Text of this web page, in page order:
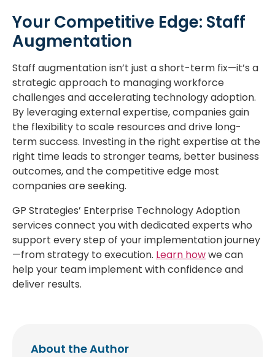
Your Competitive Edge: Staff
Augmentation
Staff augmentation isn’t just a short-term fix—it’s a
strategic approach to managing workforce
challenges and accelerating technology adoption.
By leveraging external expertise, companies gain
the flexibility to scale resources and drive long-
term success. Investing in the right expertise at the
right time leads to stronger teams, better business
outcomes, and the competitive edge most
companies are seeking.
GP Strategies’ Enterprise Technology Adoption
services connect you with dedicated experts who
support every step of your implementation journey
—from strategy to execution. Learn howwe can
help your team implement with confidence and
deliver results.
About the Author